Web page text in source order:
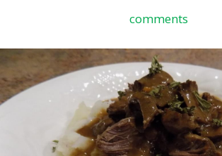
comments